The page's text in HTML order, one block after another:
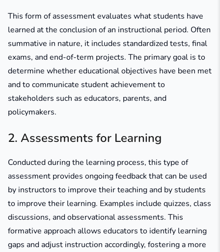
This form of assessment evaluates what students have
learned at the conclusion of an instructional period. Often
summative in nature, it includes standardized tests, final
exams, and end-of-term projects. The primary goal is to
determine whether educational objectives have been met
and to communicate student achievement to
stakeholders such as educators, parents, and
policymakers.
2. Assessments for Learning
Conducted during the learning process, this type of
assessment provides ongoing feedback that can be used
by instructors to improve their teaching and by students
to improve their learning. Examples include quizzes, class
discussions, and observational assessments. This
formative approach allows educators to identify learning
gaps and adjust instruction accordingly, fostering a more